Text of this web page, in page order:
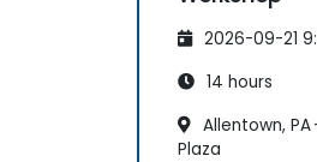
2026-09-21
14 hours
Allentown, PA
Plaza